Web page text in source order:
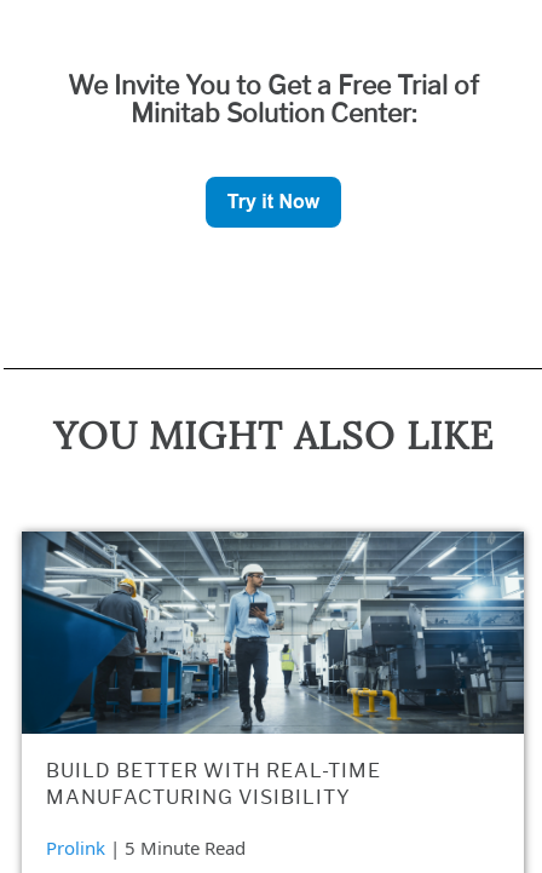
We Invite You to Get a Free Trial of
Minitab Solution Center:
YOU MIGHT ALSO LIKE
BUILD BETTER WITH REAL-TIME
MANUFACTURING VISIBILITY
Prolink | 5 Minute Read